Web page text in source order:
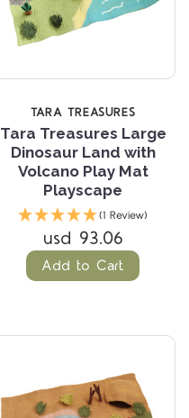
TARA TREASURES
Tara Treasures Large
Dinosaur Land with
Volcano Play Mat
Playscape
(1 Review)
usd 93.06
Add to Cart